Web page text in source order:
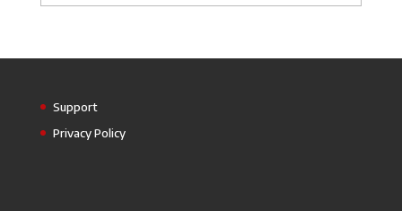
Support
Privacy Policy